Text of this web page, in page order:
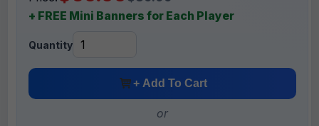
+ FREE Mini Banners for Each Player
Quantity
+ Add To Cart
or